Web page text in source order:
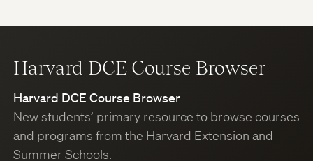
Harvard DCE Course Browser
Harvard DCE Course Browser
New students’ primary resource to browse courses
and programs from the Harvard Extension and
Summer Schools.